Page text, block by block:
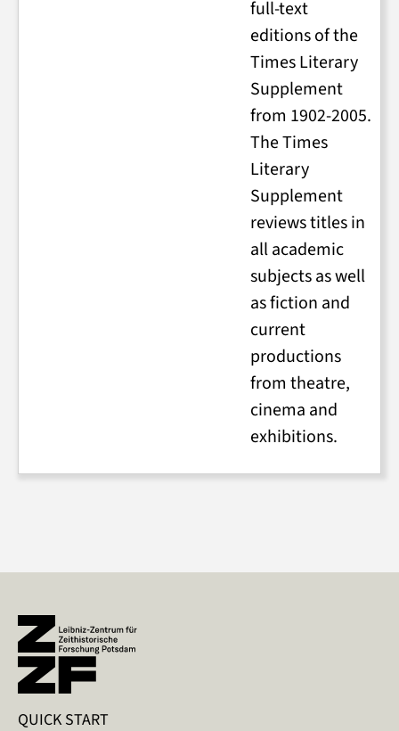
full-text
editions of the
Times Literary
Supplement
from 1902-2005.
The Times
Literary
Supplement
reviews titles in
all academic
subjects as well
as fiction and
current
productions
from theatre,
cinema and
exhibitions.
QUICK START